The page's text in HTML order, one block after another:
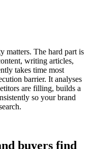
matters. The hard part is
writing articles,
takes time most
barrier. It analyses
are filling, builds a
so your brand
buyers find